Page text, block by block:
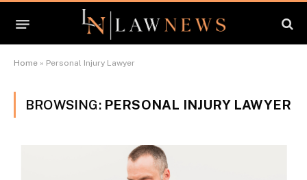
Home » Personal Injury Lawyer
BROWSING: PERSONAL INJURY LAWYER